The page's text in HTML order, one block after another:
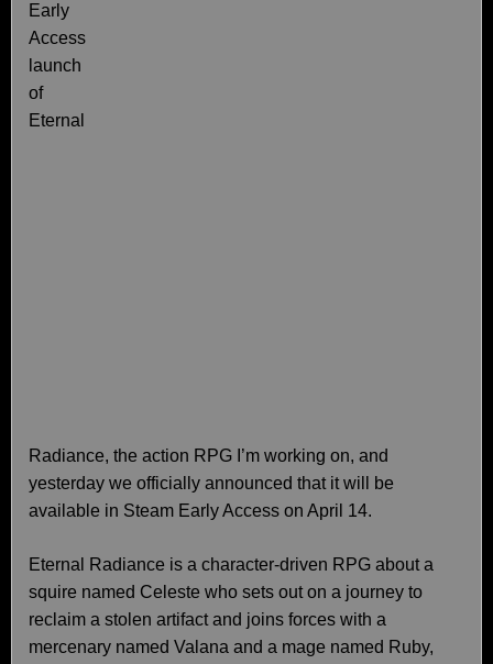
Early
Access
launch
of
Eternal
Radiance, the action RPG I’m working on, and
yesterday we officially announced that it will be
available in Steam Early Access on April 14.
Eternal Radiance is a character-driven RPG about a
squire named Celeste who sets out on a journey to
reclaim a stolen artifact and joins forces with a
mercenary named Valana and a mage named Ruby,